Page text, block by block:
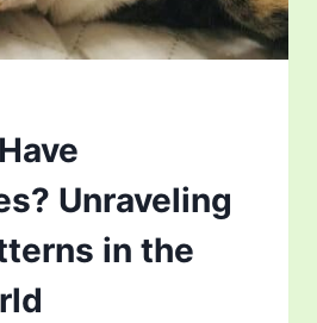
Unraveling
in the